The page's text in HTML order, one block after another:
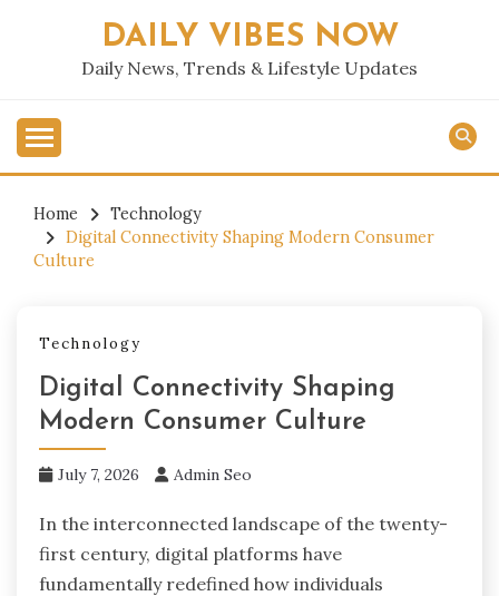
DAILY VIBES NOW
Daily News, Trends & Lifestyle Updates
Home
Technology
Digital Connectivity Shaping Modern Consumer
Culture
Technology
Digital Connectivity Shaping
Modern Consumer Culture
July 7, 2026 Admin Seo
In the interconnected landscape of the twenty-
first century, digital platforms have
fundamentally redefined how individuals